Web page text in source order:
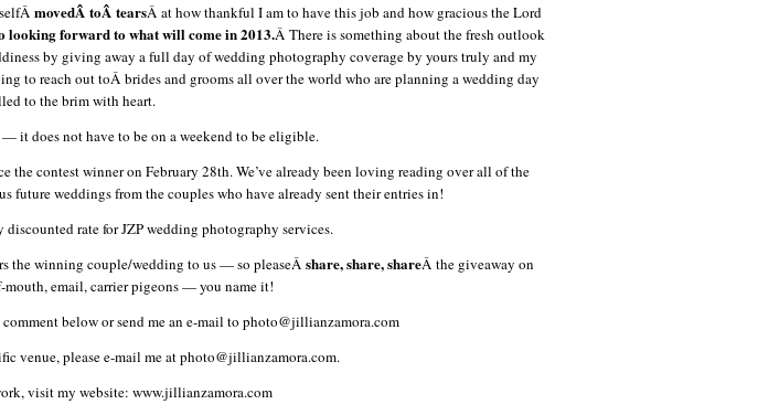
movedÂ toÂ tearsÂ at how thankful I am to have this job and how gracious the Lord
looking forward to what will come in 2013.Â There is something about the fresh outlook
by giving away a full day of wedding photography coverage by yours truly and my
to reach out toÂ brides and grooms all over the world who are planning a wedding day
to the brim with heart.
it does not have to be on a weekend to be eligible.
the contest winner on February 28th. We’ve already been loving reading over all of the
weddings from the couples who have already sent their entries in!
rate for JZP wedding photography services.
the winning couple/wedding to us — so pleaseÂ share, share, shareÂ the giveaway on
mouth, email, carrier pigeons — you name it!
below or send me an e-mail to photo@jillianzamora.com
venue, please e-mail me at photo@jillianzamora.com.
visit my website: www.jillianzamora.com